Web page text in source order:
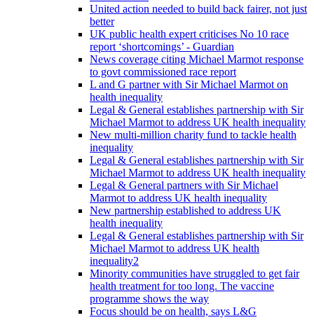
United action needed to build back fairer, not just
better
UK public health expert criticises No 10 race
report ‘shortcomings’ - Guardian
News coverage citing Michael Marmot response
to govt commissioned race report
L and G partner with Sir Michael Marmot on
health inequality
Legal & General establishes partnership with Sir
Michael Marmot to address UK health inequality
New multi-million charity fund to tackle health
inequality
Legal & General establishes partnership with Sir
Michael Marmot to address UK health inequality
Legal & General partners with Sir Michael
Marmot to address UK health inequality
New partnership established to address UK
health inequality
Legal & General establishes partnership with Sir
Michael Marmot to address UK health
inequality2
Minority communities have struggled to get fair
health treatment for too long. The vaccine
programme shows the way
Focus should be on health, says L&G